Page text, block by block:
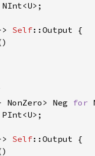
Self
NonZero> Neg for
Self